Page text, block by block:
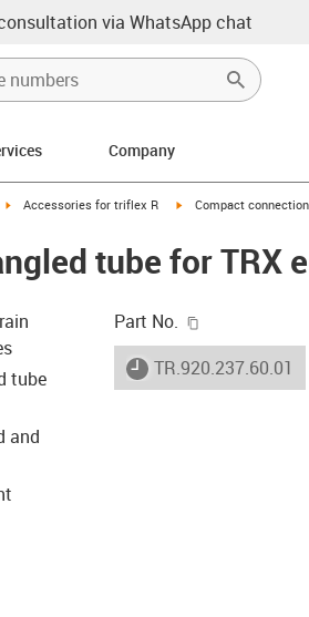
via WhatsApp chat
Company
igus-icon-arrow-right
Accessories for triflex R igus-icon-arrow-right
Compact
tube for TRX
tube
and
Part No.
igus-icon-lieferzeit
TR.920.237.60.01